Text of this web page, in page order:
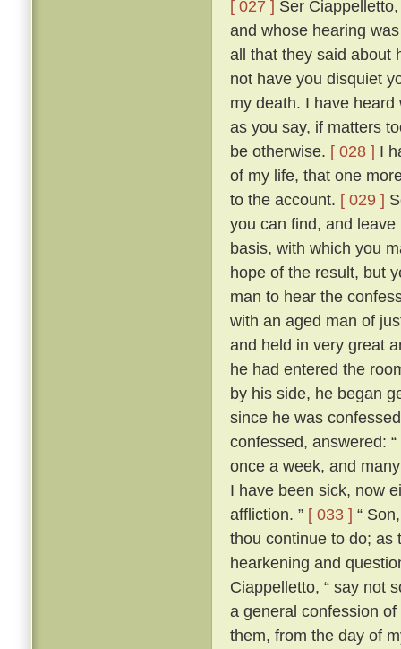
[ 027 ] Ser
and whose hearing
all that they said about
not have you disquiet
my death. I have
as you say, if matters
be otherwise. [ 028 ] I
of my life, that one
to the account. [ 029 ]
you can find, and
basis, with which you
hope of the result, but
man to hear the
with an aged man of
and held in very great
he had entered the
by his side, he began
since he was
confessed, answered:
once a week, and
I have been sick, now
affliction. ” [ 033 ] “
thou continue to do; as
hearkening and
Ciappelletto, “ say not
a general confession
them, from the day of